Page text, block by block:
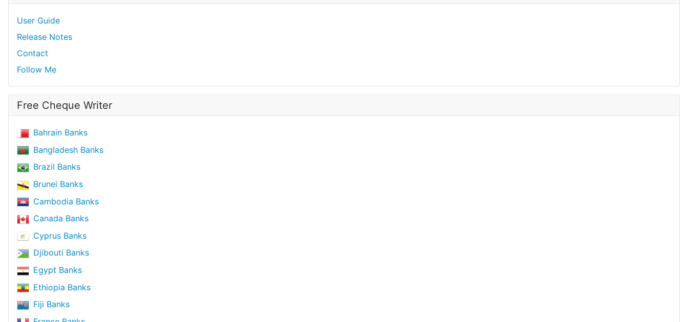
User Guide
Release Notes
Contact
Follow Me
Free Cheque Writer
Bahrain Banks
Bangladesh Banks
Brazil Banks
Brunei Banks
Cambodia Banks
Canada Banks
Cyprus Banks
Djibouti Banks
Egypt Banks
Ethiopia Banks
Fiji Banks